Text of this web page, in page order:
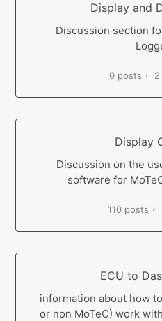
Display and
Discussion section
0 posts
Display
Discussion on the
software for
110 posts
ECU to
information about how
or non MoTeC) work